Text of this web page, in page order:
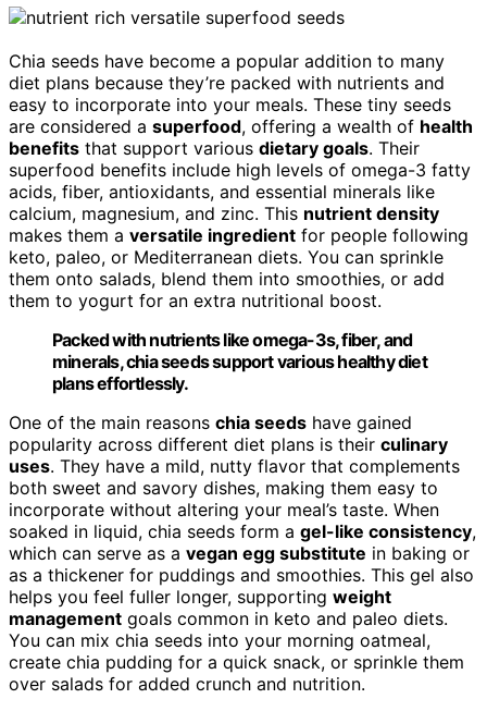
Chia seeds have become a popular addition to many
diet plans because they’re packed with nutrients and
easy to incorporate into your meals. These tiny seeds
are considered a superfood, offering a wealth of health
benefits that support various dietary goals. Their
superfood benefits include high levels of omega-3 fatty
acids, fiber, antioxidants, and essential minerals like
calcium, magnesium, and zinc. This nutrient density
makes them a versatile ingredient for people following
keto, paleo, or Mediterranean diets. You can sprinkle
them onto salads, blend them into smoothies, or add
them to yogurt for an extra nutritional boost.
Packed with nutrients like omega-3s, fiber, and
minerals, chia seeds support various healthy diet
plans effortlessly.
One of the main reasons chia seeds have gained
popularity across different diet plans is their culinary
uses. They have a mild, nutty flavor that complements
both sweet and savory dishes, making them easy to
incorporate without altering your meal’s taste. When
soaked in liquid, chia seeds form a gel-like consistency,
which can serve as a vegan egg substitute in baking or
as a thickener for puddings and smoothies. This gel also
helps you feel fuller longer, supporting weight
management goals common in keto and paleo diets.
You can mix chia seeds into your morning oatmeal,
create chia pudding for a quick snack, or sprinkle them
over salads for added crunch and nutrition.